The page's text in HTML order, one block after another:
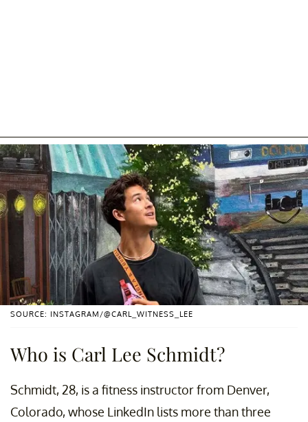
SOURCE: INSTAGRAM/@CARL_WITNESS_LEE
Who is Carl Lee Schmidt?
Schmidt, 28, is a fitness instructor from Denver,
Colorado, whose LinkedIn lists more than three